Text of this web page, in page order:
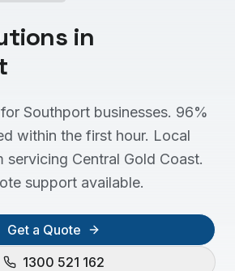
in
Southport businesses. 96%
within the first hour. Local
servicing Central Gold Coast.
support available.
Get a Quote
1300 521 162